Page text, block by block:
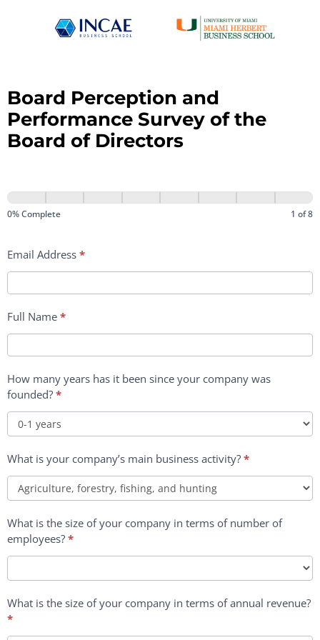
Board Perception and
Performance Survey of the
Board of Directors
ENG
Rectoría
Encuesta
Juntas
Directivas
0% Complete 1 of 8
Email Address *
Full Name *
How many years has it been since your company was
founded? *
many
years
has
been
since
company
was
founded?
What is your company’s main business activity? *
What is the size of your company in terms of number of
employees? *
What is the size of your company in terms of annual revenue?
*